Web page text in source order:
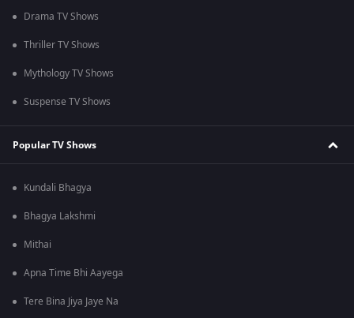
Drama TV Shows
Thriller TV Shows
Mythology TV Shows
Suspense TV Shows
Popular TV Shows
Kundali Bhagya
Bhagya Lakshmi
Mithai
Apna Time Bhi Aayega
Tere Bina Jiya Jaye Na